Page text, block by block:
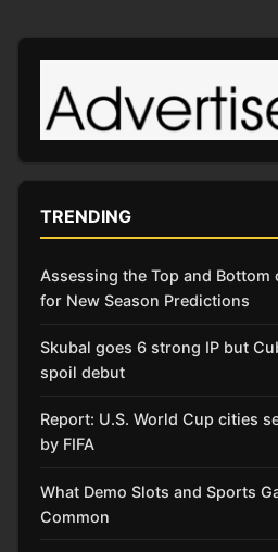
TRENDING
Assessing the Top and Bottom
for New Season Predictions
Skubal goes 6 strong IP but
spoil debut
Report: U.S. World Cup cities
by FIFA
What Demo Slots and Sports
Common